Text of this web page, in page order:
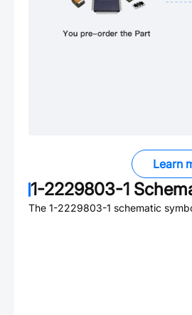
Learn
1-2229803-1
The 1-2229803-1 schematic